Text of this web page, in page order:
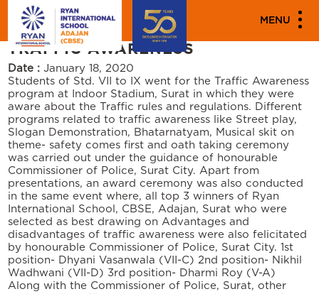
"" "
MENU
PARENT ENGAGEMENT EVENTS
TRAFFIC AWARENESS
Date : January 18, 2020
Students of Std. VII to IX went for the Traffic Awareness
program at Indoor Stadium, Surat in which they were
aware about the Traffic rules and regulations. Different
programs related to traffic awareness like Street play,
Slogan Demonstration, Bhatarnatyam, Musical skit on
theme- safety comes first and oath taking ceremony
was carried out under the guidance of honourable
Commissioner of Police, Surat City. Apart from
presentations, an award ceremony was also conducted
in the same event where, all top 3 winners of Ryan
International School, CBSE, Adajan, Surat who were
selected as best drawing on Advantages and
disadvantages of traffic awareness were also felicitated
by honourable Commissioner of Police, Surat City. 1st
position- Dhyani Vasanwala (VII-C) 2nd position- Nikhil
Wadhwani (VII-D) 3rd position- Dharmi Roy (V-A)
Along with the Commissioner of Police, Surat, other